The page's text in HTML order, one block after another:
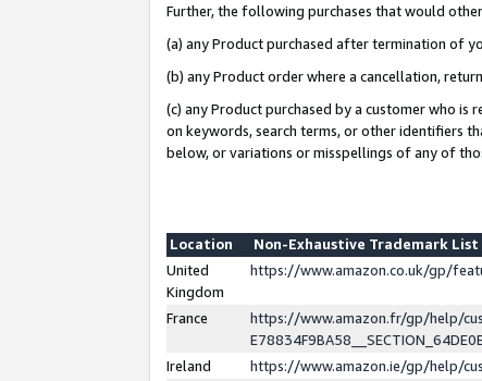
Further, the following purchases that would
(a) any Product purchased after termination of
(b) any Product order where a cancellation,
(c) any Product purchased by a customer who
on keywords, search terms, or other identifiers
below, or variations or misspellings of any of
Location
Non-Exhaustive Trademark List
United
Kingdom
https://www.amazon.co.uk/gp/
France
https://www.amazon.fr/gp/help/
Ireland
https://www.amazon.ie/gp/help/